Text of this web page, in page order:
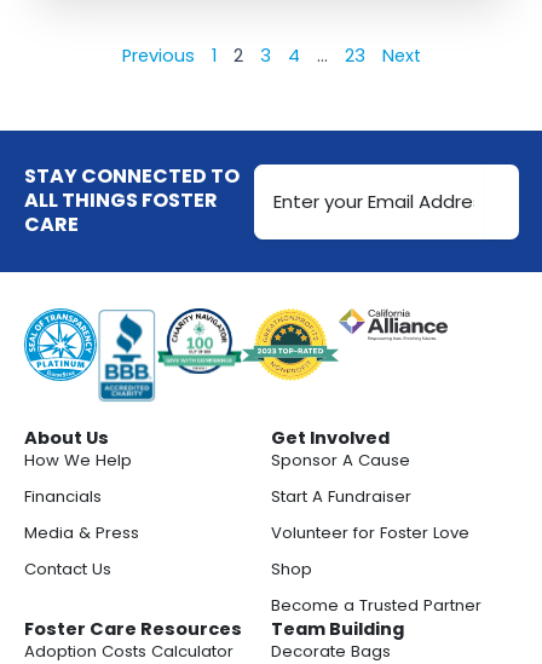
Previous 1 2 3 4 … 23 Next
STAY CONNECTED TO
ALL THINGS FOSTER
CARE
Email
Address
About Us
How We Help
Financials
Media & Press
Contact Us
Get Involved
Sponsor A Cause
Start A Fundraiser
Volunteer for Foster Love
Shop
Become a Trusted Partner
Foster Care Resources
Adoption Costs Calculator
Team Building
Decorate Bags